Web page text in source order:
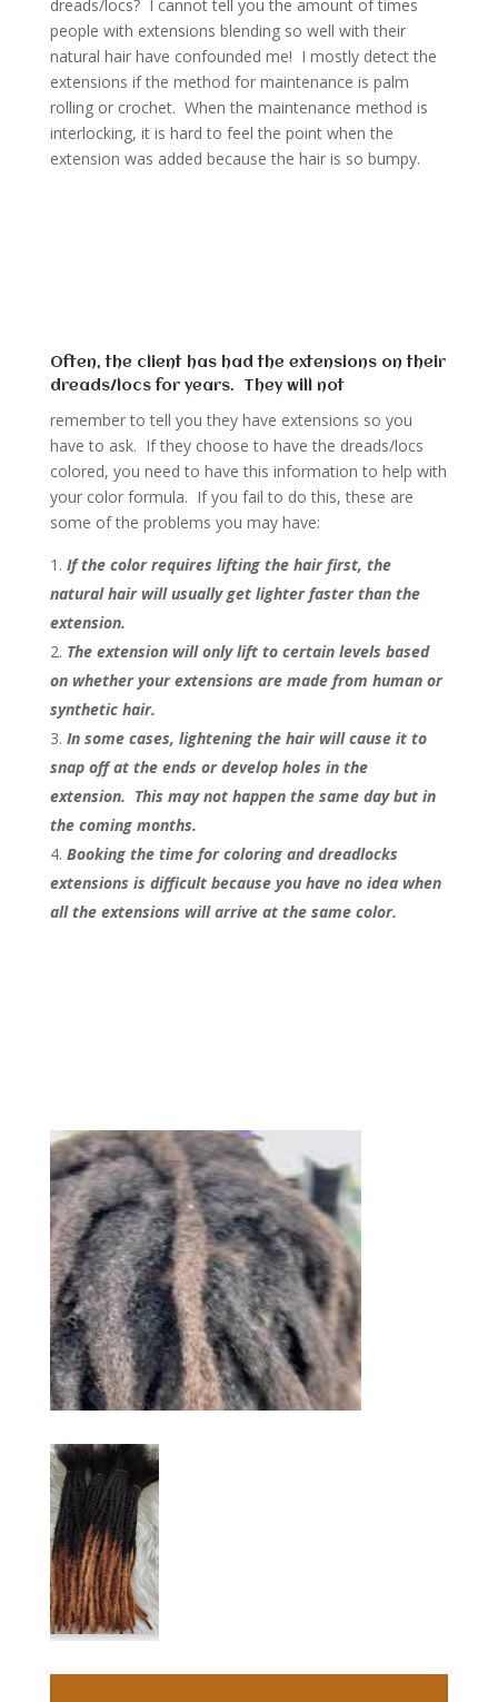
dreads/locs? I cannot tell you the amount of times
people with extensions blending so well with their
natural hair have confounded me! I mostly detect the
extensions if the method for maintenance is palm
rolling or crochet. When the maintenance method is
interlocking, it is hard to feel the point when the
extension was added because the hair is so bumpy.
Often, the client has had the extensions on their
dreads/locs for years. They will not
remember to tell you they have extensions so you
have to ask. If they choose to have the dreads/locs
colored, you need to have this information to help with
your color formula. If you fail to do this, these are
some of the problems you may have:
If the color requires lifting the hair first, the
natural hair will usually get lighter faster than the
extension.
The extension will only lift to certain levels based
on whether your extensions are made from human or
synthetic hair.
In some cases, lightening the hair will cause it to
snap off at the ends or develop holes in the
extension. This may not happen the same day but in
the coming months.
Booking the time for coloring and dreadlocks
extensions is difficult because you have no idea when
all the extensions will arrive at the same color.